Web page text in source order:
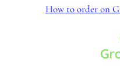
How to order on